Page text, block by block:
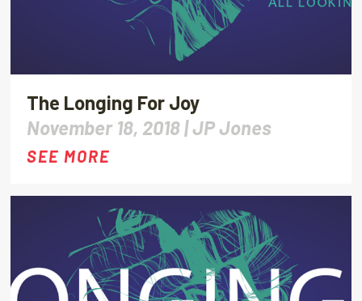
The Longing For Joy
November 18, 2018 |JP Jones
SEE MORE